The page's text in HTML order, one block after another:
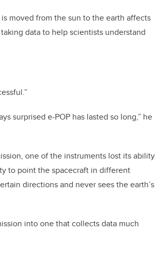
moved from the sun to the earth affects
data to help scientists understand
surprised e-POP has lasted so long,” he
one of the instruments lost its ability
to point the spacecraft in different
directions and never sees the earth’s
into one that collects data much